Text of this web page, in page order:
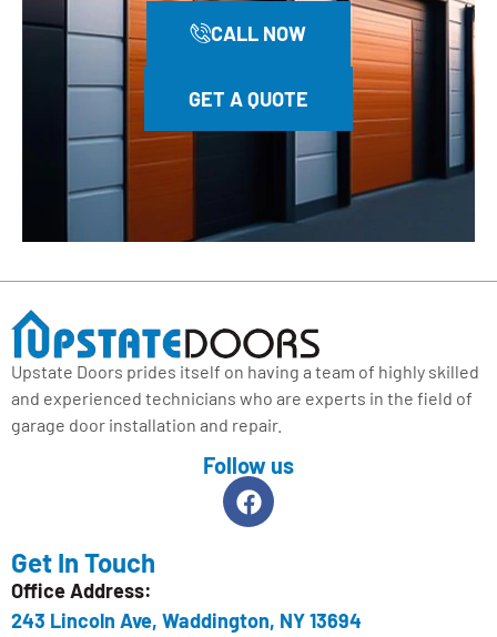
CALL NOW
GET A QUOTE
Upstate Doors prides itself on having a team of highly skilled
and experienced technicians who are experts in the field of
garage door installation and repair.
Follow us
Get In Touch
Office Address:
243 Lincoln Ave, Waddington, NY 13694